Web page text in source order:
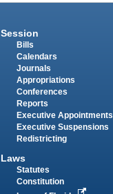
Session
Bills
Calendars
Journals
Appropriations
Conferences
Reports
Executive Appointments
Executive Suspensions
Redistricting
Laws
Statutes
Constitution